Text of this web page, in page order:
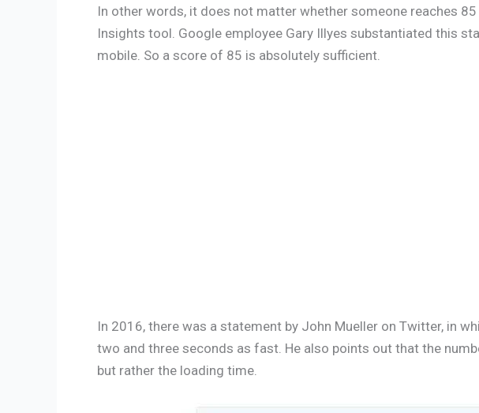
In other words, it does not matter whether someone reaches
Insights tool. Google employee Gary Illyes substantiated this
mobile. So a score of 85 is absolutely sufficient.
In 2016, there was a statement by John Mueller on Twitter, in
two and three seconds as fast. He also points out that the
but rather the loading time.